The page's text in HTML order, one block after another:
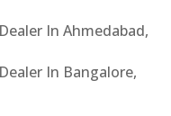
In Ahmedabad,
In Bangalore,